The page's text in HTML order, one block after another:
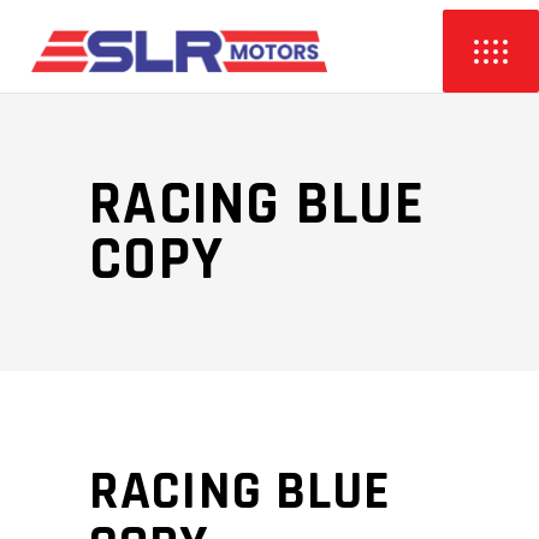
RACING BLUE
COPY
RACING BLUE